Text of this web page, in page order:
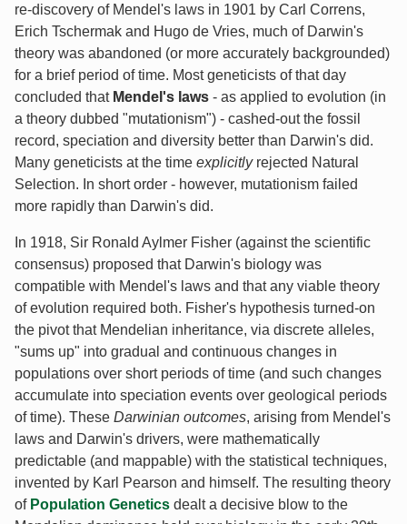
re-discovery of Mendel's laws in 1901 by Carl Correns,
Erich Tschermak and Hugo de Vries, much of Darwin's
theory was abandoned (or more accurately backgrounded)
for a brief period of time. Most geneticists of that day
concluded that Mendel's laws - as applied to evolution (in
a theory dubbed "mutationism") - cashed-out the fossil
record, speciation and diversity better than Darwin's did.
Many geneticists at the time explicitlyrejected Natural
Selection. In short order - however, mutationism failed
more rapidly than Darwin's did.
In 1918, Sir Ronald Aylmer Fisher (against the scientific
consensus) proposed that Darwin's biology was
compatible with Mendel's laws and that any viable theory
of evolution required both. Fisher's hypothesis turned-on
the pivot that Mendelian inheritance, via discrete alleles,
"sums up" into gradual and continuous changes in
populations over short periods of time (and such changes
accumulate into speciation events over geological periods
of time). These Darwinian outcomes, arising from Mendel's
laws and Darwin's drivers, were mathematically
predictable (and mappable) with the statistical techniques,
invented by Karl Pearson and himself. The resulting theory
of Population Genetics dealt a decisive blow to the